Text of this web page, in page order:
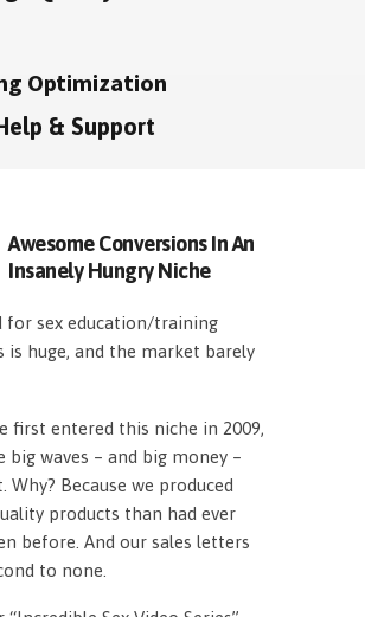
Optimization
& Support
Awesome Conversions In An
Insanely Hungry Niche
for sex education/training
is huge, and the market barely
first entered this niche in 2009,
big waves – and big money –
Why? Because we produced
products than had ever
before. And our sales letters
to none.